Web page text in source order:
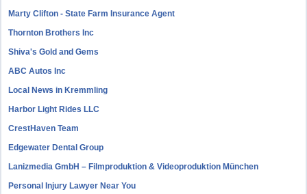
Marty Clifton - State Farm Insurance Agent
Thornton Brothers Inc
Shiva's Gold and Gems
ABC Autos Inc
Local News in Kremmling
Harbor Light Rides LLC
CrestHaven Team
Edgewater Dental Group
Lanizmedia GmbH – Filmproduktion & Videoproduktion München
Personal Injury Lawyer Near You